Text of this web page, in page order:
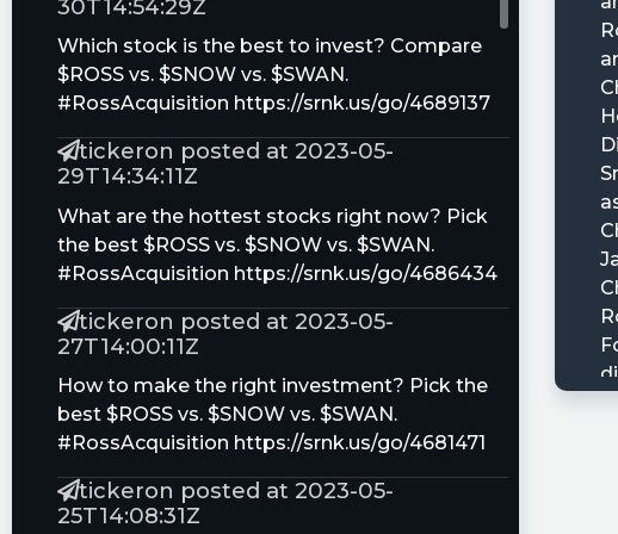
30T14:54:29Z
Which stock is the best to invest? Compare
$ROSS vs. $SNOW vs. $SWAN.
#RossAcquisition https://srnk.us/go/4689137
tickeron posted at 2023-05-
29T14:34:11Z
What are the hottest stocks right now? Pick
the best $ROSS vs. $SNOW vs. $SWAN.
#RossAcquisition https://srnk.us/go/4686434
tickeron posted at 2023-05-
27T14:00:11Z
How to make the right investment? Pick the
best $ROSS vs. $SNOW vs. $SWAN.
#RossAcquisition https://srnk.us/go/4681471
tickeron posted at 2023-05-
25T14:08:31Z